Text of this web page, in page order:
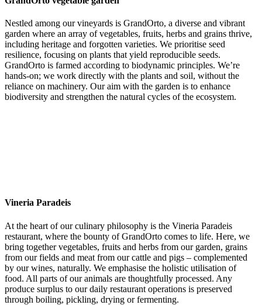
Nestled among our vineyards is GrandOrto, a diverse and vibrant
garden where an array of vegetables, fruits, herbs and grains thrive,
including heritage and forgotten varieties. We prioritise seed
resilience, focusing on plants that yield reproducible seeds.
GrandOrto is farmed according to biodynamic principles. We’re
hands-on; we work directly with the plants and soil, without the
reliance on machinery. Our aim with the garden is to enhance
biodiversity and strengthen the natural cycles of the ecosystem.
Vineria Paradeis
At the heart of our culinary philosophy is the Vineria Paradeis
restaurant, where the bounty of GrandOrto comes to life. Here, we
bring together vegetables, fruits and herbs from our garden, grains
from our fields and meat from our cattle and pigs – complemented
by our wines, naturally. We emphasise the holistic utilisation of
food. All parts of our animals are thoughtfully processed. Any
produce surplus to our daily restaurant operations is preserved
through boiling, pickling, drying or fermenting.